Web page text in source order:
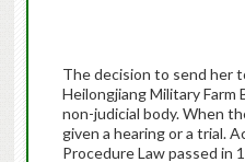
The decision to send her
Heilongjiang Military Farm
non-judicial body. When
given a hearing or a trial.
Procedure Law passed in